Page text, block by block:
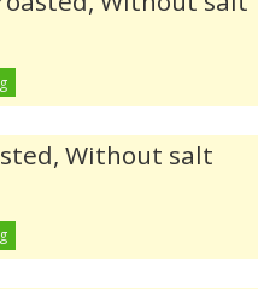
Without salt